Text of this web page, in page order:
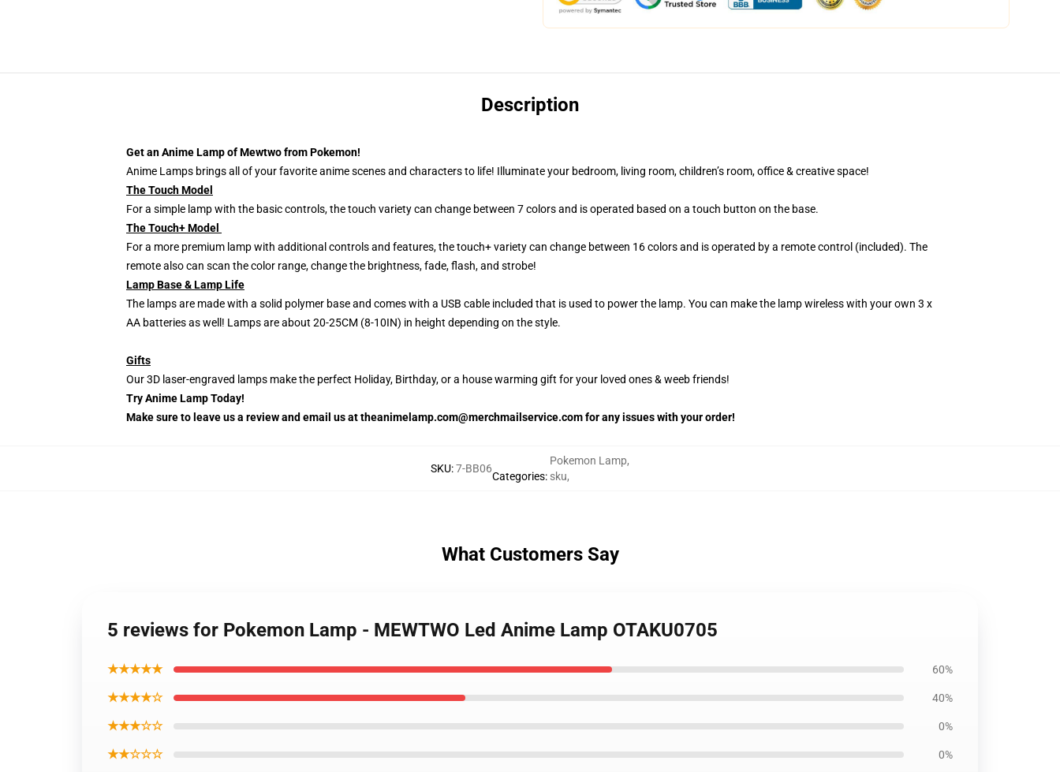
Description
Get an Anime Lamp of Mewtwo from Pokemon!
Anime Lamps brings all of your favorite anime scenes and characters to life! Illuminate your bedroom, living room, children’s room, office & creative space!
The Touch Model
For a simple lamp with the basic controls, the touch variety can change between 7 colors and is operated based on a touch button on the base.
The Touch+ Model
For a more premium lamp with additional controls and features, the touch+ variety can change between 16 colors and is operated by a remote control (included). The
remote also can scan the color range, change the brightness, fade, flash, and strobe!
Lamp Base & Lamp Life
The lamps are made with a solid polymer base and comes with a USB cable included that is used to power the lamp. You can make the lamp wireless with your own 3 x
AA batteries as well! Lamps are about 20-25CM (8-10IN) in height depending on the style.
Gifts
Our 3D laser-engraved lamps make the perfect Holiday, Birthday, or a house warming gift for your loved ones & weeb friends!
Try Anime Lamp Today!
Make sure to leave us a review and email us at theanimelamp.com@merchmailservice.com for any issues with your order!
SKU:7-BB06
Categories:
Pokemon Lamp,
sku,
What Customers Say
5 reviews for Pokemon Lamp - MEWTWO Led Anime Lamp OTAKU0705
★★★★★ 60%
★★★★☆ 40%
★★★☆☆ 0%
★★☆☆☆ 0%